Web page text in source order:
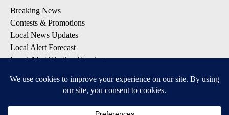
Breaking News
Contests & Promotions
Local News Updates
Local Alert Forecast
Local Alert Weather Warnings
DOWNLOAD: KTVZ APPS
Apple & Google Play Stores